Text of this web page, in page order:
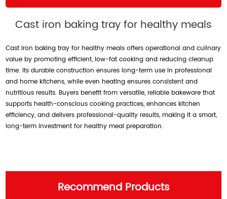
Cast iron baking tray for healthy meals
Cast iron baking tray for healthy meals offers operational and culinary
value by promoting efficient, low-fat cooking and reducing cleanup
time. Its durable construction ensures long-term use in professional
and home kitchens, while even heating ensures consistent and
nutritious results. Buyers benefit from versatile, reliable bakeware that
supports health-conscious cooking practices, enhances kitchen
efficiency, and delivers professional-quality results, making it a smart,
long-term investment for healthy meal preparation.
Recommend Products